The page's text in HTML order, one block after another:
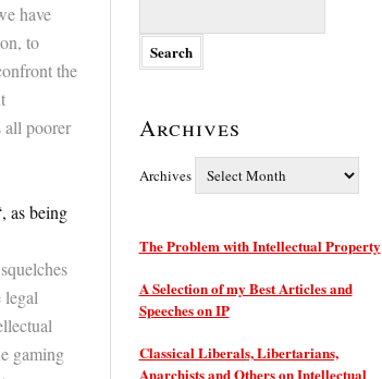
have
to
the
all poorer
as being
legal
gaming
Archives
Archives
The Problem with Intellectual Property
A Selection of my Best Articles and
Speeches on IP
Classical Liberals, Libertarians,
Anarchists and Others on Intellectual